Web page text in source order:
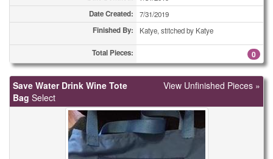
Date Created: 7/31/2019
Finished By: Katye, stitched by Katye
Total Pieces: 0
Save Water Drink Wine Tote
Bag Select
View Unfinished Pieces »